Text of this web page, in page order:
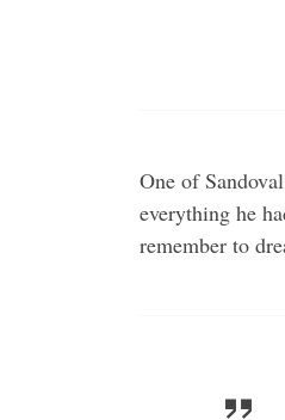
One of
everything he
remember to